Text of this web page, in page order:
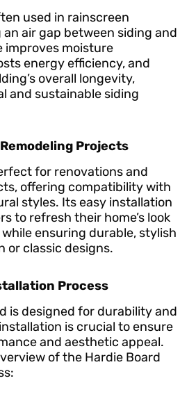
used in rainscreen
air gap between siding and
improves moisture
energy efficiency, and
overall longevity,
and sustainable siding
Projects
for renovations and
offering compatibility with
styles. Its easy installation
to refresh their home’s look
ensuring durable, stylish
or classic designs.
Process
is designed for durability and
is crucial to ensure
and aesthetic appeal.
of the Hardie Board